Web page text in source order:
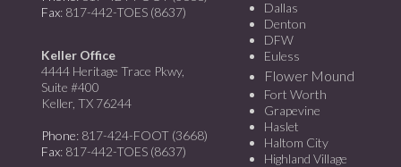
Fax: 817-442-TOES (8637)
Keller Office
4444 Heritage Trace Pkwy,
Suite #400
Keller, TX 76244
Phone: 817-424-FOOT (3668)
Fax: 817-442-TOES (8637)
Dallas
Denton
DFW
Euless
Flower Mound
Fort Worth
Grapevine
Haslet
Haltom City
Highland Village